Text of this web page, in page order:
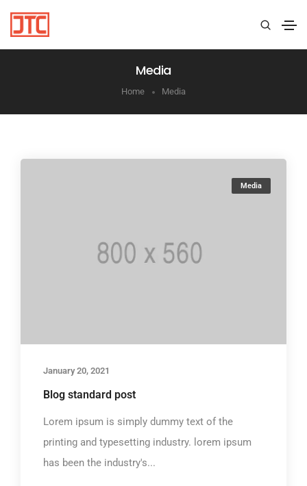
Media
Home Media
Media
January 20, 2021
Blog standard post
Lorem ipsum is simply dummy text of the
printing and typesetting industry. lorem ipsum
has been the industry's...